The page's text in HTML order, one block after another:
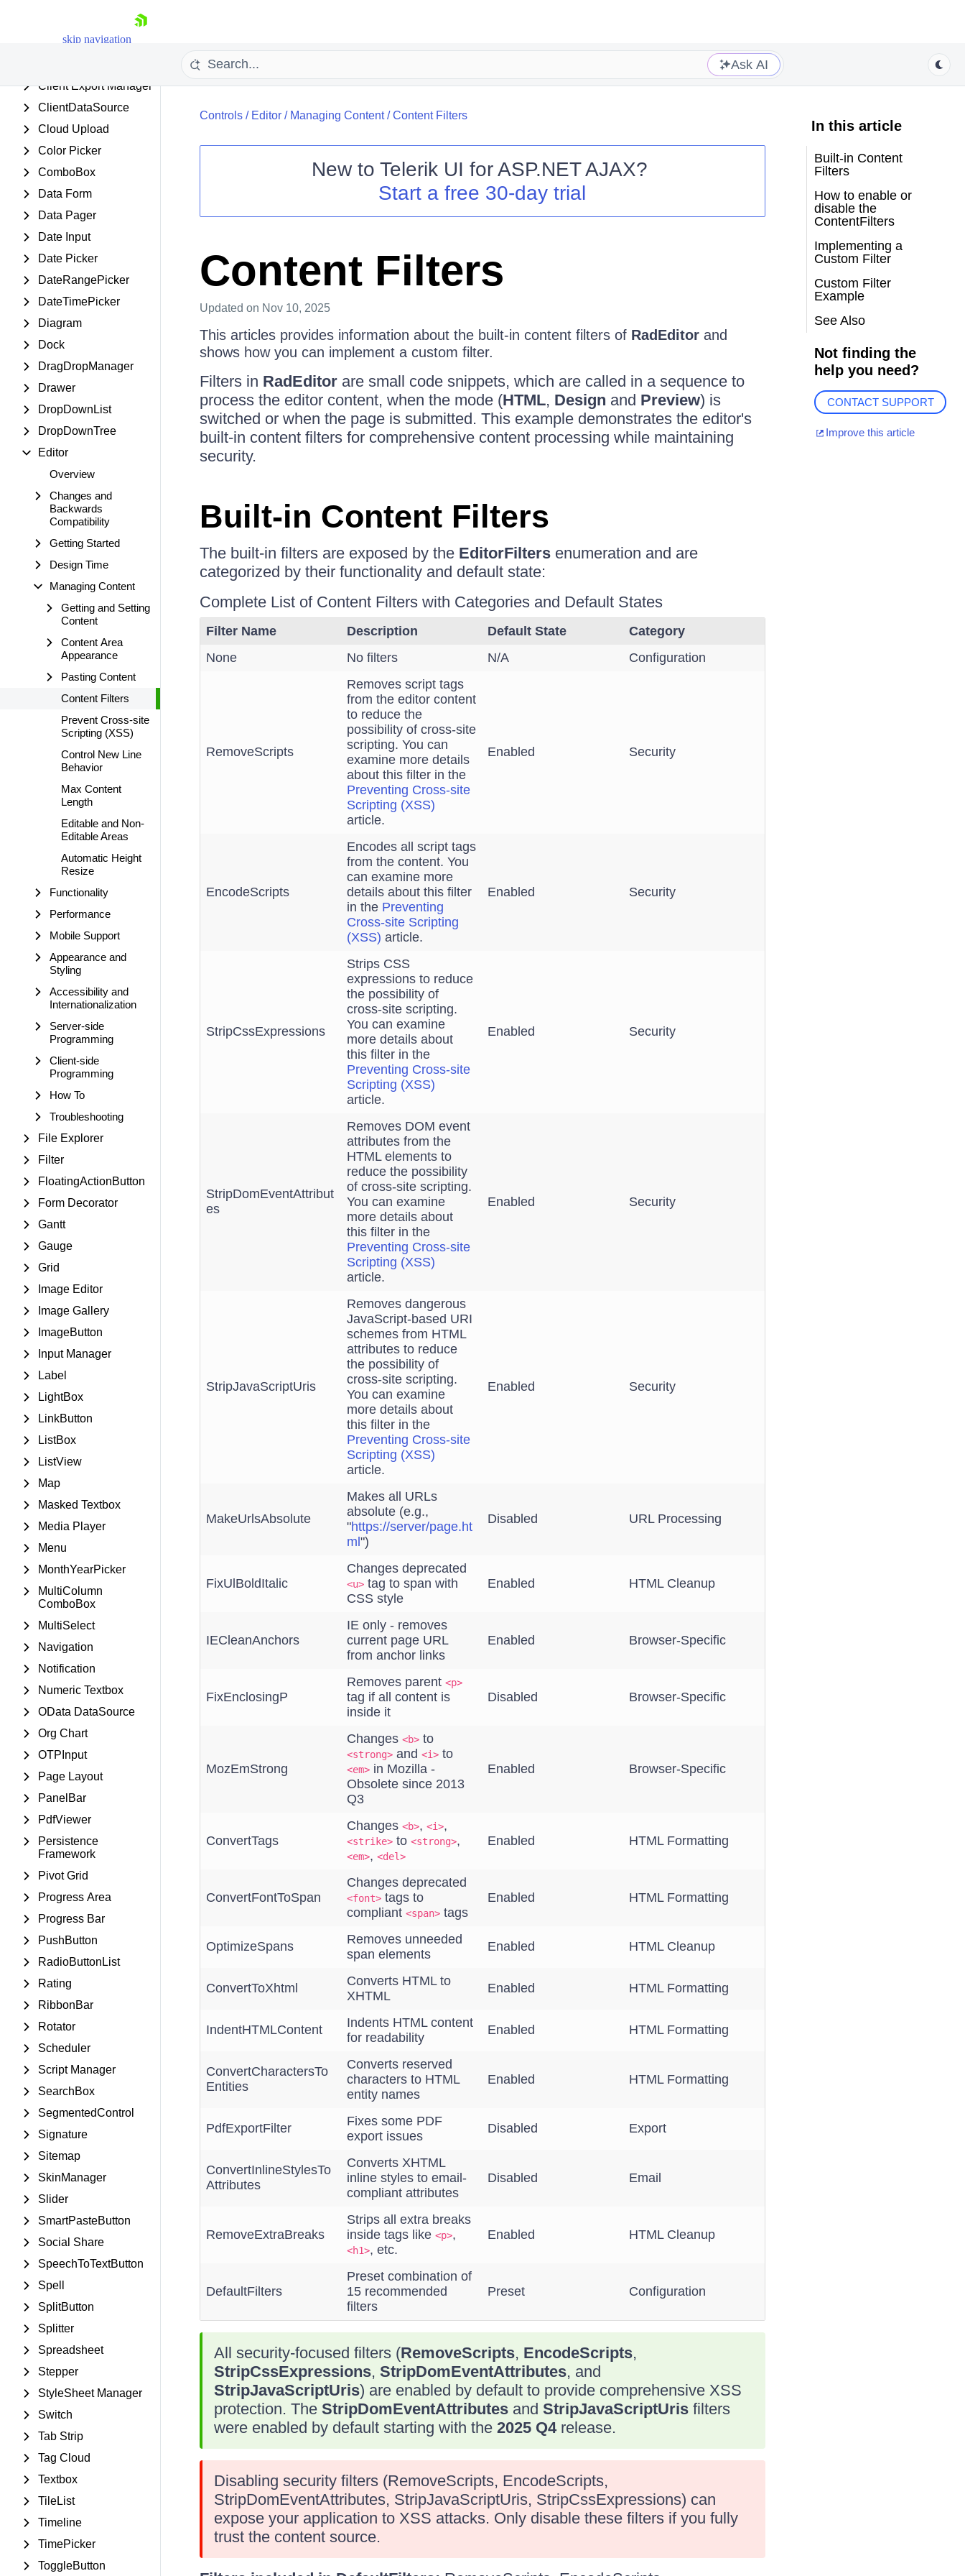
skip navigation
Request Trial
Ask AI
Client Export Manager
ClientDataSource
Cloud Upload
Color Picker
ComboBox
Data Form
Data Pager
Date Input
Date Picker
DateRangePicker
DateTimePicker
Diagram
Dock
DragDropManager
Drawer
DropDownList
DropDownTree
Editor
Overview
Changes and
Backwards
Compatibility
Getting Started
Design Time
Managing Content
Getting and Setting
Content
Content Area
Appearance
Pasting Content
Content Filters
Prevent Cross-site
Scripting (XSS)
Control New Line
Behavior
Max Content
Length
Editable and Non-
Editable Areas
Automatic Height
Resize
Functionality
Performance
Mobile Support
Appearance and
Styling
Accessibility and
Internationalization
Server-side
Programming
Client-side
Programming
How To
Troubleshooting
File Explorer
Filter
FloatingActionButton
Form Decorator
Gantt
Gauge
Grid
Image Editor
Image Gallery
ImageButton
Input Manager
Label
LightBox
LinkButton
ListBox
ListView
Map
Masked Textbox
Media Player
Menu
MonthYearPicker
MultiColumn
ComboBox
MultiSelect
Navigation
Notification
Numeric Textbox
OData DataSource
Org Chart
OTPInput
Page Layout
PanelBar
PdfViewer
Persistence
Framework
Pivot Grid
Progress Area
Progress Bar
PushButton
RadioButtonList
Rating
RibbonBar
Rotator
Scheduler
Script Manager
SearchBox
SegmentedControl
Signature
Sitemap
SkinManager
Slider
SmartPasteButton
Social Share
SpeechToTextButton
Spell
SplitButton
Splitter
Spreadsheet
Stepper
StyleSheet Manager
Switch
Tab Strip
Tag Cloud
Textbox
TileList
Timeline
TimePicker
ToggleButton
Controls/ Editor/ Managing Content/Content Filters
New to Telerik UI for ASP.NET AJAX?
Start a free 30-day trial
Content Filters
Updated on Nov 10, 2025
This articles provides information about the built-in content filters of RadEditorand
shows how you can implement a custom filter.
Filters in RadEditorare small code snippets, which are called in a sequence to
process the editor content, when the mode (HTML, Design and Preview) is
switched or when the page is submitted. This example demonstrates the editor's
built-in content filters for comprehensive content processing while maintaining
security.
Built-in Content Filters
The built-in filters are exposed by the EditorFiltersenumeration and are
categorized by their functionality and default state:
Complete List of Content Filters with Categories and Default States
Filter Name Description Default State
Category
None
No filters N/A Configuration
RemoveScripts
Removes script tags
from the editor content
to reduce the
possibility of cross-site
scripting. You can
examine more details
about this filter in the
Preventing Cross-site
Scripting (XSS)
article.
Enabled Security
EncodeScripts
Encodes all script tags
from the content. You
can examine more
details about this filter
in the Preventing
Cross-site Scripting
(XSS) article.
Enabled Security
StripCssExpressions
Strips CSS
expressions to reduce
the possibility of
cross-site scripting.
You can examine
more details about
this filter in the
Preventing Cross-site
Scripting (XSS)
article.
Enabled Security
StripDomEventAttribut
es
Removes DOM event
attributes from the
HTML elements to
reduce the possibility
of cross-site scripting.
You can examine
more details about
this filter in the
Preventing Cross-site
Scripting (XSS)
article.
Enabled Security
StripJavaScriptUris
Removes dangerous
JavaScript-based URI
schemes from HTML
attributes to reduce
the possibility of
cross-site scripting.
You can examine
more details about
this filter in the
Preventing Cross-site
Scripting (XSS)
article.
Enabled Security
MakeUrlsAbsolute
Makes all URLs
absolute (e.g.,
"https://server/page.ht
ml ")
Disabled URL Processing
FixUlBoldItalic
Changes deprecated
<u>tag to span with
CSS style
Enabled HTML Cleanup
IECleanAnchors
IE only - removes
current page URL
from anchor links
Enabled Browser-Specific
FixEnclosingP
Removes parent <p>
tag if all content is
inside it
Disabled Browser-Specific
MozEmStrong
Changes <b>to
<strong>and <i>to
<em>in Mozilla -
Obsolete since 2013
Q3
Enabled Browser-Specific
ConvertTags
Changes <b>, <i>,
<strike>to <strong>,
<em>, <del>
Enabled HTML Formatting
ConvertFontToSpan
Changes deprecated
<font>tags to
compliant <span>tags
Enabled HTML Formatting
OptimizeSpans
Removes unneeded
span elements
Enabled HTML Cleanup
ConvertToXhtml
Converts HTML to
XHTML
Enabled HTML Formatting
IndentHTMLContent
Indents HTML content
for readability
Enabled HTML Formatting
ConvertCharactersTo
Entities
Converts reserved
characters to HTML
entity names
Enabled HTML Formatting
PdfExportFilter
Fixes some PDF
export issues
Disabled Export
ConvertInlineStylesTo
Attributes
Converts XHTML
inline styles to email-
compliant attributes
Disabled Email
RemoveExtraBreaks
Strips all extra breaks
inside tags like <p>,
<h1>, etc.
Enabled HTML Cleanup
DefaultFilters
Preset combination of
15 recommended
filters
Preset Configuration
All security-focused filters (RemoveScripts, EncodeScripts,
StripCssExpressions, StripDomEventAttributes, and
StripJavaScriptUris) are enabled by default to provide comprehensive XSS
protection. The StripDomEventAttributesand StripJavaScriptUrisfilters
were enabled by default starting with the 2025 Q4release.
Disabling security filters (RemoveScripts, EncodeScripts,
StripDomEventAttributes, StripJavaScriptUris, StripCssExpressions) can
expose your application to XSS attacks. Only disable these filters if you fully
trust the content source.
In this article
Built-in Content
Filters
How to enable or
disable the
ContentFilters
Implementing a
Custom Filter
Custom Filter
Example
See Also
Not finding the
help you need?
CONTACT SUPPORT
Improve this article